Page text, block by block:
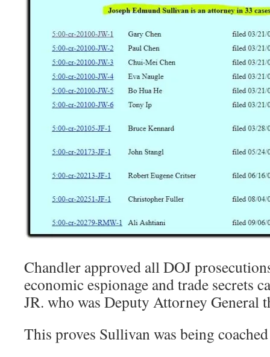
Chandler approved all DOJ
economic espionage and trade secrets
JR. who was Deputy Attorney General
This proves Sullivan was being